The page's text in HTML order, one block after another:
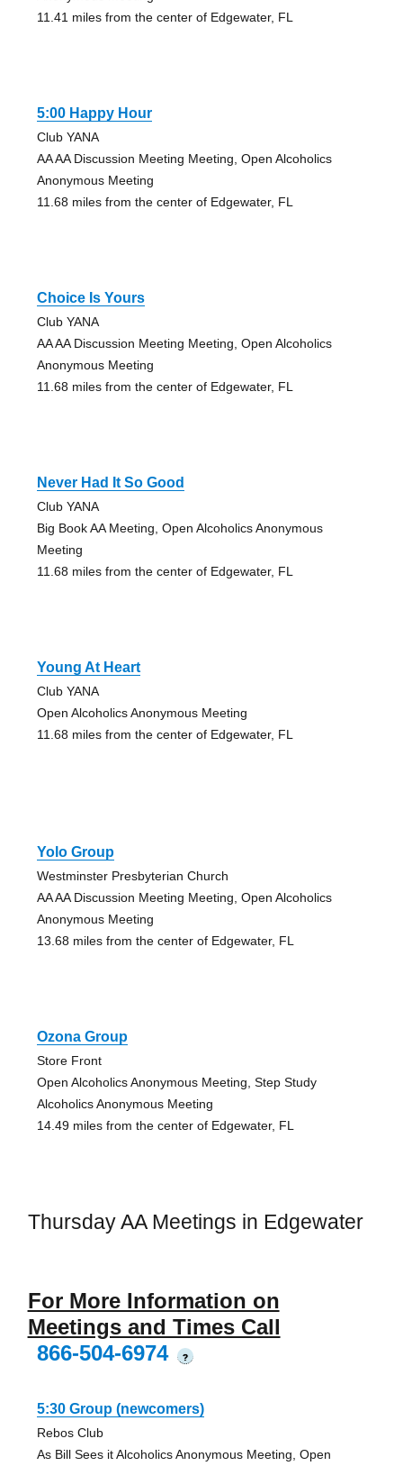
11.41 miles from the center of Edgewater, FL
5:00 Happy Hour
Club YANA
AA AA Discussion Meeting Meeting, Open Alcoholics
Anonymous Meeting
11.68 miles from the center of Edgewater, FL
Choice Is Yours
Club YANA
AA AA Discussion Meeting Meeting, Open Alcoholics
Anonymous Meeting
11.68 miles from the center of Edgewater, FL
Never Had It So Good
Club YANA
Big Book AA Meeting, Open Alcoholics Anonymous
Meeting
11.68 miles from the center of Edgewater, FL
Young At Heart
Club YANA
Open Alcoholics Anonymous Meeting
11.68 miles from the center of Edgewater, FL
Yolo Group
Westminster Presbyterian Church
AA AA Discussion Meeting Meeting, Open Alcoholics
Anonymous Meeting
13.68 miles from the center of Edgewater, FL
Ozona Group
Store Front
Open Alcoholics Anonymous Meeting, Step Study
Alcoholics Anonymous Meeting
14.49 miles from the center of Edgewater, FL
Thursday AA Meetings in Edgewater
For More Information on
Meetings and Times Call
866-504-6974
?
5:30 Group (newcomers)
Rebos Club
As Bill Sees it Alcoholics Anonymous Meeting, Open